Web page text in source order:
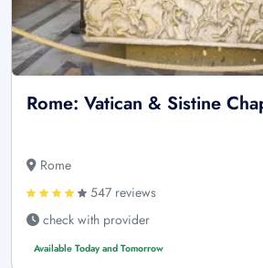
Rome: Vatican & Sistine
Rome
547 reviews
check with provider
Available Today and Tomorrow